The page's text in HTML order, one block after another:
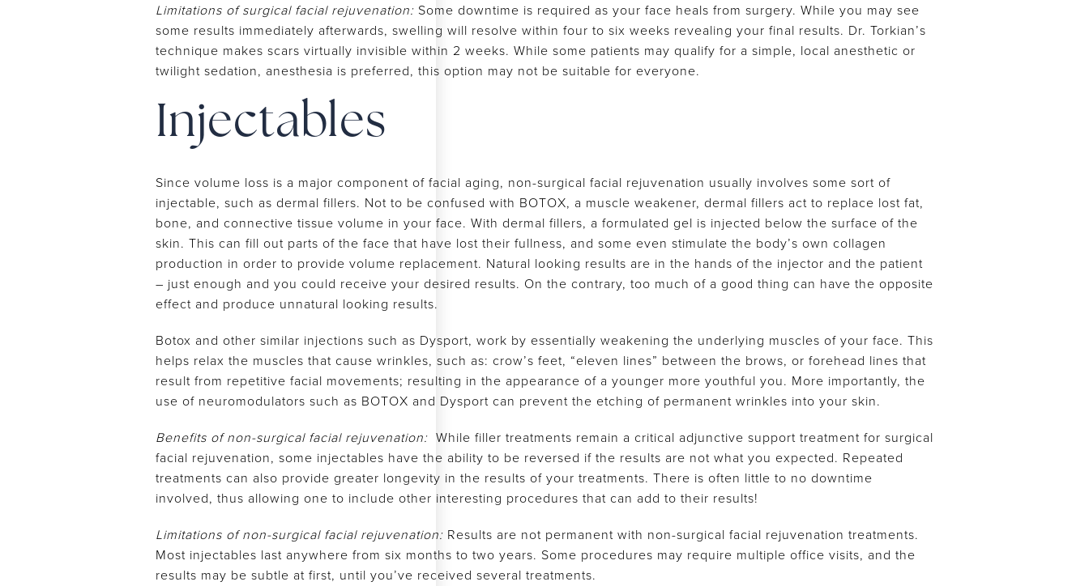
Limitations of surgical facial rejuvenation: Some downtime is required as your face heals from surgery. While you may see
some results immediately afterwards, swelling will resolve within four to six weeks revealing your final results. Dr. Torkian’s
technique makes scars virtually invisible within 2 weeks. While some patients may qualify for a simple, local anesthetic or
twilight sedation, anesthesia is preferred, this option may not be suitable for everyone.
Injectables
Since volume loss is a major component of facial aging, non-surgical facial rejuvenation usually involves some sort of
injectable, such as dermal fillers. Not to be confused with BOTOX, a muscle weakener, dermal fillers act to replace lost fat,
bone, and connective tissue volume in your face. With dermal fillers, a formulated gel is injected below the surface of the
skin. This can fill out parts of the face that have lost their fullness, and some even stimulate the body’s own collagen
production in order to provide volume replacement. Natural looking results are in the hands of the injector and the patient
– just enough and you could receive your desired results. On the contrary, too much of a good thing can have the opposite
effect and produce unnatural looking results.
Botox and other similar injections such as Dysport, work by essentially weakening the underlying muscles of your face. This
helps relax the muscles that cause wrinkles, such as: crow’s feet, “eleven lines” between the brows, or forehead lines that
result from repetitive facial movements; resulting in the appearance of a younger more youthful you. More importantly, the
use of neuromodulators such as BOTOX and Dysport can prevent the etching of permanent wrinkles into your skin.
Benefits of non-surgical facial rejuvenation: While filler treatments remain a critical adjunctive support treatment for surgical
facial rejuvenation, some injectables have the ability to be reversed if the results are not what you expected. Repeated
treatments can also provide greater longevity in the results of your treatments. There is often little to no downtime
involved, thus allowing one to include other interesting procedures that can add to their results!
Limitations of non-surgical facial rejuvenation: Results are not permanent with non-surgical facial rejuvenation treatments.
Most injectables last anywhere from six months to two years. Some procedures may require multiple office visits, and the
results may be subtle at first, until you’ve received several treatments.